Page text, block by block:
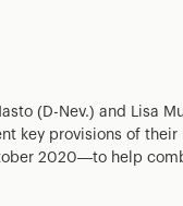
(D-Nev.) and Lisa
key provisions of their
2020—to help